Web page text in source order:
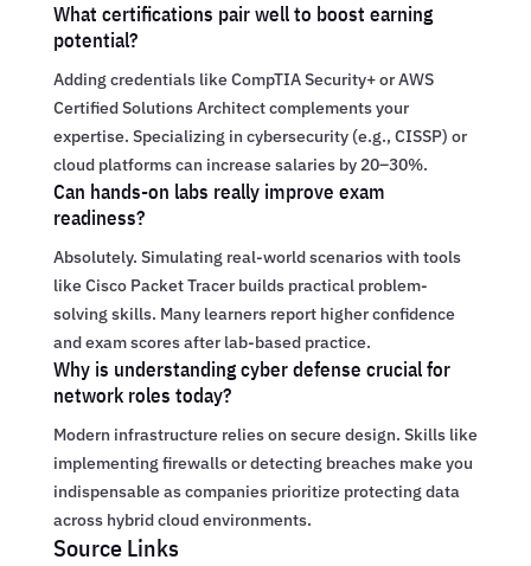
What certifications pair well to boost earning
potential?
Adding credentials like CompTIA Security+ or AWS
Certified Solutions Architect complements your
expertise. Specializing in cybersecurity (e.g., CISSP) or
cloud platforms can increase salaries by 20–30%.
Can hands-on labs really improve exam
readiness?
Absolutely. Simulating real-world scenarios with tools
like Cisco Packet Tracer builds practical problem-
solving skills. Many learners report higher confidence
and exam scores after lab-based practice.
Why is understanding cyber defense crucial for
network roles today?
Modern infrastructure relies on secure design. Skills like
implementing firewalls or detecting breaches make you
indispensable as companies prioritize protecting data
across hybrid cloud environments.
Source Links